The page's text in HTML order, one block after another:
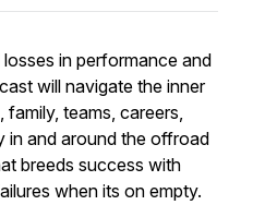
in performance and
will navigate the inner
teams, careers,
in and around the offroad
breeds success with
when its on empty.